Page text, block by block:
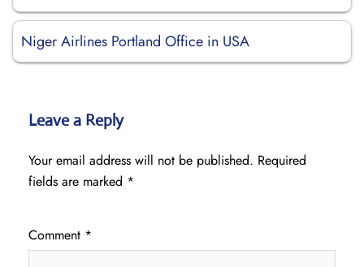
Niger Airlines Portland Office in USA
Leave a Reply
Your email address will not be published. Required
fields are marked *
Comment *